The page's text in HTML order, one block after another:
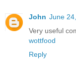
John June
Very useful
wottfood
Reply